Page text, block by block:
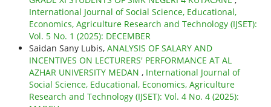
International Journal of Social Science, Educational,
Economics, Agriculture Research and Technology (IJSET):
Vol. 5 No. 1 (2025): DECEMBER
Saidan Sany Lubis, ANALYSIS OF SALARY AND
INCENTIVES ON LECTURERS' PERFORMANCE AT AL
AZHAR UNIVERSITY MEDAN , International Journal of
Social Science, Educational, Economics, Agriculture
Research and Technology (IJSET): Vol. 4 No. 4 (2025):